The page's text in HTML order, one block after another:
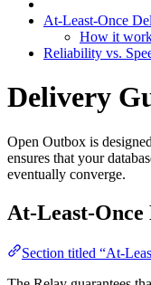
At-Least-Once
How it
Reliability vs.
Delivery
Open Outbox is
ensures that your
eventually converge.
At-Least-
Section titled “At-